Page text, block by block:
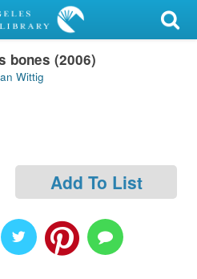
bones (2006)
Wittig
Add To List